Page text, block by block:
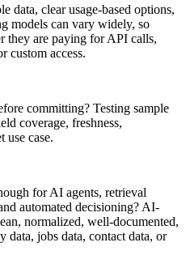
data, clear usage-based options,
models can vary widely, so
they are paying for API calls,
custom access.
committing? Testing sample
coverage, freshness,
use case.
for AI agents, retrieval
automated decisioning? AI-
normalized, well-documented,
data, jobs data, contact data, or